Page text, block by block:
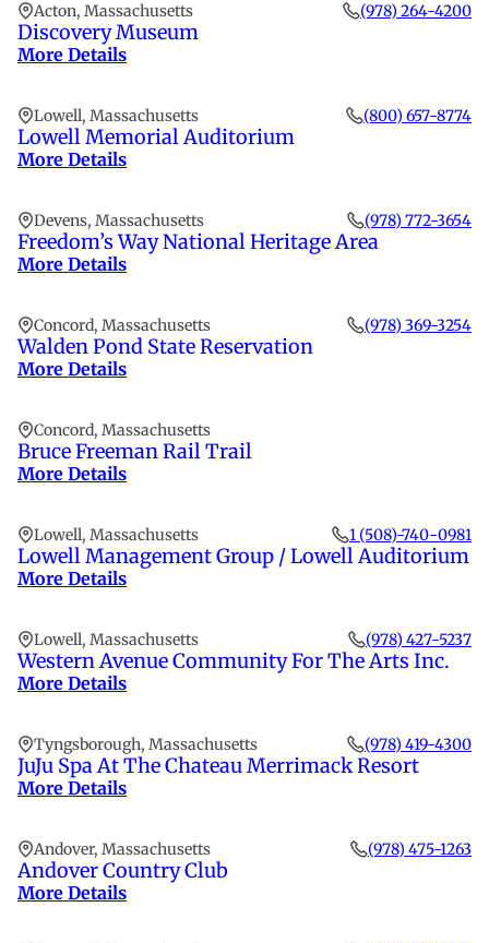
Acton, Massachusetts (978) 264-4200
Discovery Museum
More Details
Lowell, Massachusetts (800) 657-8774
Lowell Memorial Auditorium
More Details
Devens, Massachusetts (978) 772-3654
Freedom’s Way National Heritage Area
More Details
Concord, Massachusetts (978) 369-3254
Walden Pond State Reservation
More Details
Concord, Massachusetts
Bruce Freeman Rail Trail
More Details
Lowell, Massachusetts 1 (508)-740-0981
Lowell Management Group / Lowell Auditorium
More Details
Lowell, Massachusetts (978) 427-5237
Western Avenue Community For The Arts Inc.
More Details
Tyngsborough, Massachusetts (978) 419-4300
JuJu Spa At The Chateau Merrimack Resort
More Details
Andover, Massachusetts (978) 475-1263
Andover Country Club
More Details